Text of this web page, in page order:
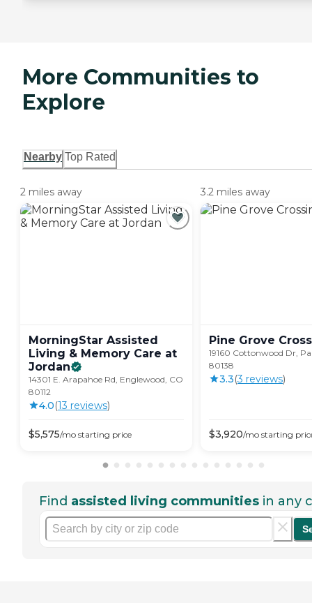
More Communities to
Explore
Nearby Top Rated
2 miles away
MorningStar Assisted
Living & Memory Care at
Jordan
14301 E. Arapahoe Rd, Englewood, CO
80112
4.0(13 reviews)
$5,575/mo starting price
3.2 miles away
Pine Grove
19160 Cottonwood Dr,
80138
3.3(3 reviews)
$3,920/mo starting
Find assisted living communities in any